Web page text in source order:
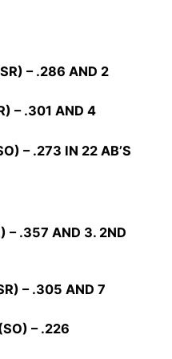
– .286 AND 2
– .301 AND 4
– .273 IN 22 AB’S
– .357 AND 3. 2ND
– .305 AND 7
– .226